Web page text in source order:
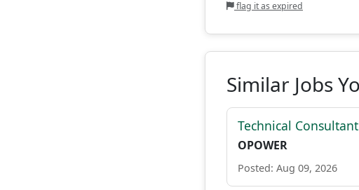
flag it as expired
Similar Jobs
Technical
OPOWER
Posted: Aug 09, 2026